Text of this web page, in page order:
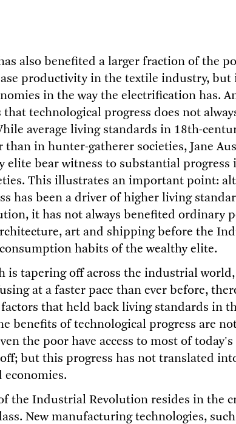
also benefited a larger fraction of the
productivity in the textile industry,
in the way the electrification has.
technological progress does not
average living standards in 18th-
than in hunter-gatherer societies, Jane
elite bear witness to substantial progress
This illustrates an important point:
has been a driver of higher living
it has not always benefited ordinary
art and shipping before the
habits of the wealthy elite.
is tapering off across the industrial
at a faster pace than ever before,
that held back living standards in
benefits of technological progress are
the poor have access to most of
but this progress has not translated
economies.
the Industrial Revolution resides in the
New manufacturing technologies,